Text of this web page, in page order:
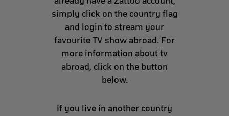
simply click on the country flag
and login to stream your
favourite TV show abroad. For
more information about tv
abroad, click on the button
below.
If you live in another country